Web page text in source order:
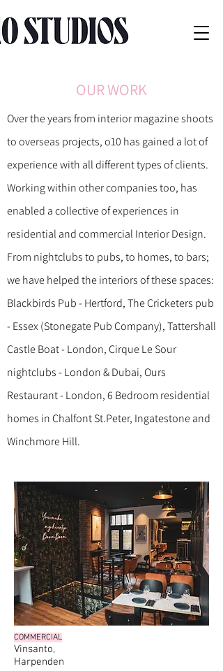
OUR WORK
Over the years from interior magazine shoots
to overseas projects, o10 has gained a lot of
experience with all different types of clients.
Working within other companies too, has
enabled a collective of experiences in
residential and commercial Interior Design.
From nightclubs to pubs, to homes, to bars;
we have helped the interiors of these spaces:
Blackbirds Pub - Hertford, The Cricketers pub
- Essex (Stonegate Pub Company), Tattershall
Castle Boat - London, Cirque Le Sour
nightclubs - London & Dubai, Ours
Restaurant - London, 6 Bedroom residential
homes in Chalfont St.Peter, Ingatestone and
Winchmore Hill.
COMMERCIAL
Vinsanto,
Harpenden